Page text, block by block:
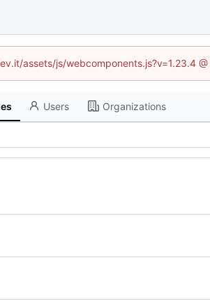
assets/js/webcomponents.js?v=1.23.4
Users Organizations